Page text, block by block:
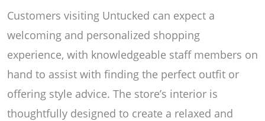
Customers visiting Untucked can expect a
welcoming and personalized shopping
experience, with knowledgeable staff members on
hand to assist with finding the perfect outfit or
offering style advice. The store’s interior is
thoughtfully designed to create a relaxed and